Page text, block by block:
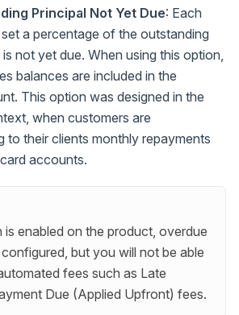
Principal Not Yet Due: Each
a percentage of the outstanding
not yet due. When using this option,
balances are included in the
This option was designed in the
when customers are
to their clients monthly repayments
accounts.
is enabled on the product, overdue
but you will not be able
fees such as Late
Due (Applied Upfront) fees.